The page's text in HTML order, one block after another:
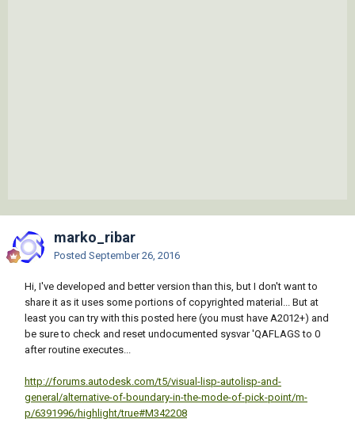
marko_ribar
Posted September 26, 2016
Hi, I've developed and better version than this, but I don't want to
share it as it uses some portions of copyrighted material... But at
least you can try with this posted here (you must have A2012+) and
be sure to check and reset undocumented sysvar 'QAFLAGS to 0
after routine executes...
http://forums.autodesk.com/t5/visual-lisp-autolisp-and-
general/alternative-of-boundary-in-the-mode-of-pick-point/m-
p/6391996/highlight/true#M342208